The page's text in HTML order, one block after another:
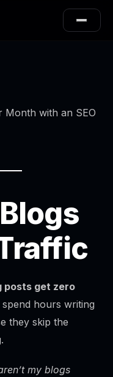
posts get zero
spend hours writing
they skip the
my blogs